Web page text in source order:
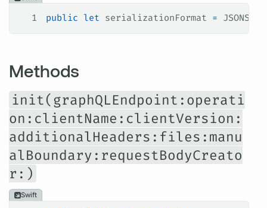
1 public let serializationFormat =
Methods
init(graphQLEndpoint:operati
on:clientName:clientVersion:
additionalHeaders:files:manu
alBoundary:requestBodyCreato
r:)
Swift